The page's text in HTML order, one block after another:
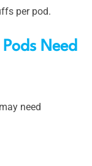
per pod.
Need
need